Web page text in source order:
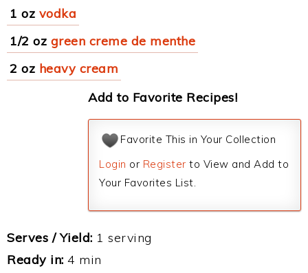
1 oz vodka
1/2 oz green creme de menthe
2 oz heavy cream
Add to Favorite Recipes!
Favorite This in Your Collection
Login or Register to View and Add to
Your Favorites List.
Serves / Yield: 1 serving
Ready in: 4 min